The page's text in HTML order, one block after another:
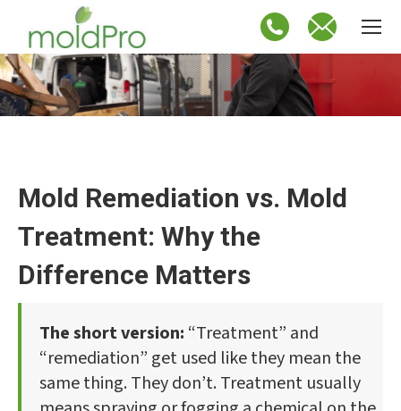
Mold Remediation vs. Mold
Treatment: Why the
Difference Matters
The short version: “Treatment” and
“remediation” get used like they mean the
same thing. They don’t. Treatment usually